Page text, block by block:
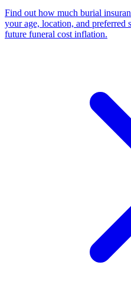
Find out how much burial
your age, location, and
future funeral cost inflation.